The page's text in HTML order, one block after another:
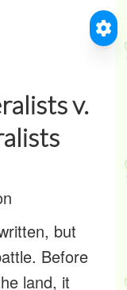
v.
but
Before
land, it